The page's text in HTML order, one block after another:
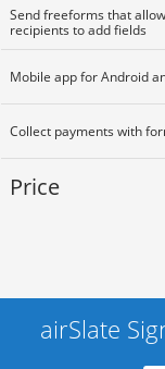
Send freeforms that allow
recipients to add fields
Mobile app for Android
Collect payments with
Price
airSlate